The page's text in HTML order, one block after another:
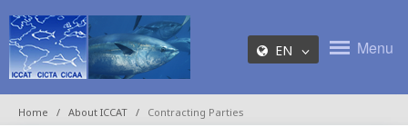
EN Menu
Home About ICCAT Contracting Parties